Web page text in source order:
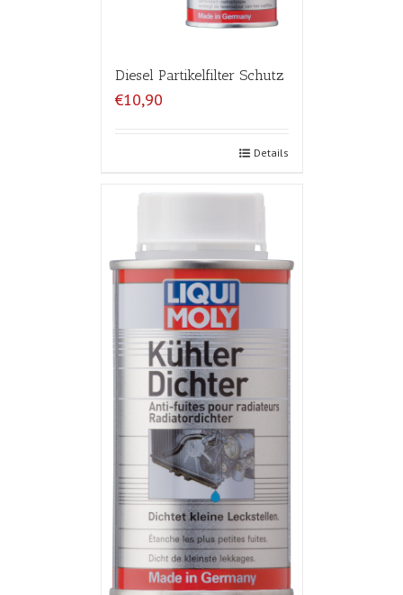
Diesel Partikelfilter Schutz
€10,90
Details